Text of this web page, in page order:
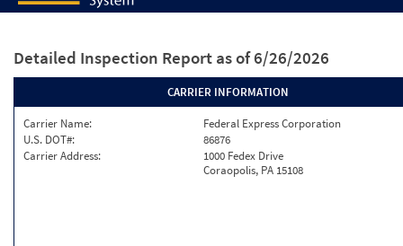
Detailed Inspection Report as of 6/26/2026
CARRIER INFORMATION
Carrier Name:
Federal Express Corporation
U.S. DOT#:
86876
Carrier Address:
1000 Fedex Drive
Coraopolis, PA 15108